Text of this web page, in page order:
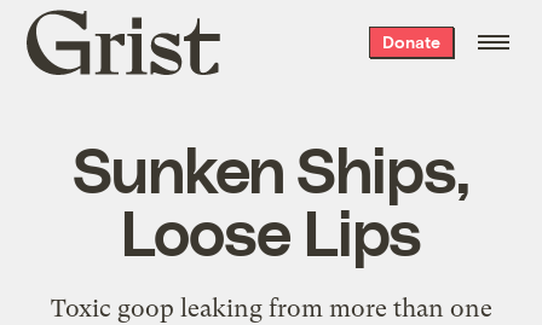
Grist
home
Donate
Sunken Ships,
Loose Lips
Toxic goop leaking from more than one